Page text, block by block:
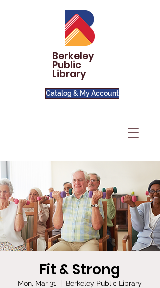
Berkeley
Public
Library
Catalog & My Account
Fit & Strong
Mon, Mar 31
  |
Berkeley Public Library